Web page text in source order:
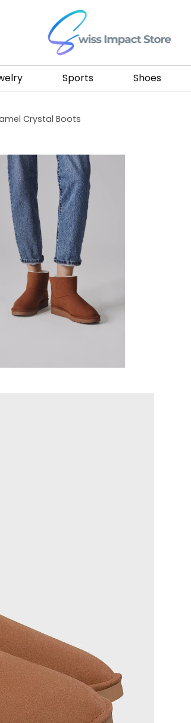
Go to homepage
Sports Shoes
Crystal Boots